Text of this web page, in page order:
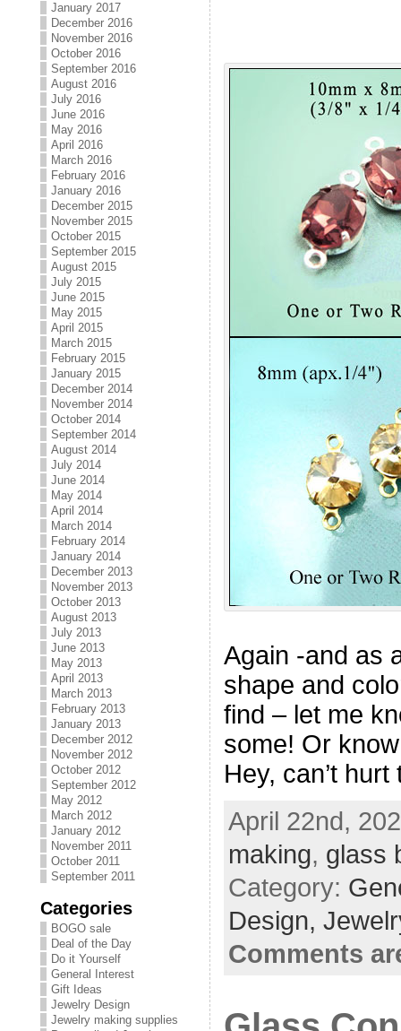
January 2017
December 2016
November 2016
October 2016
September 2016
August 2016
July 2016
June 2016
May 2016
April 2016
March 2016
February 2016
January 2016
December 2015
November 2015
October 2015
September 2015
August 2015
July 2015
June 2015
May 2015
April 2015
March 2015
February 2015
January 2015
December 2014
November 2014
October 2014
September 2014
August 2014
July 2014
June 2014
May 2014
April 2014
March 2014
February 2014
January 2014
December 2013
November 2013
October 2013
August 2013
July 2013
June 2013
May 2013
April 2013
March 2013
February 2013
January 2013
December 2012
November 2012
October 2012
September 2012
May 2012
March 2012
January 2012
November 2011
October 2011
September 2011
Categories
BOGO sale
Deal of the Day
Do it Yourself
General Interest
Gift Ideas
Jewelry Design
Jewelry making supplies
Again -and as
shape and
find – let me
some! Or
Hey, can’t hurt
April 22nd,
making, glass
Category:
Design,
Comments